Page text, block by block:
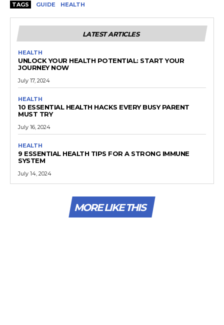
TAGS GUIDE HEALTH
LATEST ARTICLES
HEALTH
UNLOCK YOUR HEALTH POTENTIAL: START YOUR
JOURNEY NOW
July 17, 2024
HEALTH
10 ESSENTIAL HEALTH HACKS EVERY BUSY PARENT
MUST TRY
July 16, 2024
HEALTH
9 ESSENTIAL HEALTH TIPS FOR A STRONG IMMUNE
SYSTEM
July 14, 2024
MORE LIKE THIS